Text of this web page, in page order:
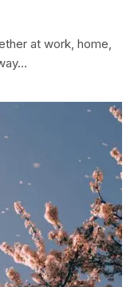
at work, home,